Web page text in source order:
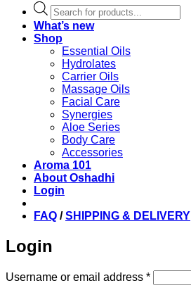
Products
search
What’s new
Shop
Essential Oils
Hydrolates
Carrier Oils
Massage Oils
Facial Care
Synergies
Aloe Series
Body Care
Accessories
Aroma 101
About Oshadhi
Login
FAQ /SHIPPING & DELIVERY
Login
Username or email address *Required